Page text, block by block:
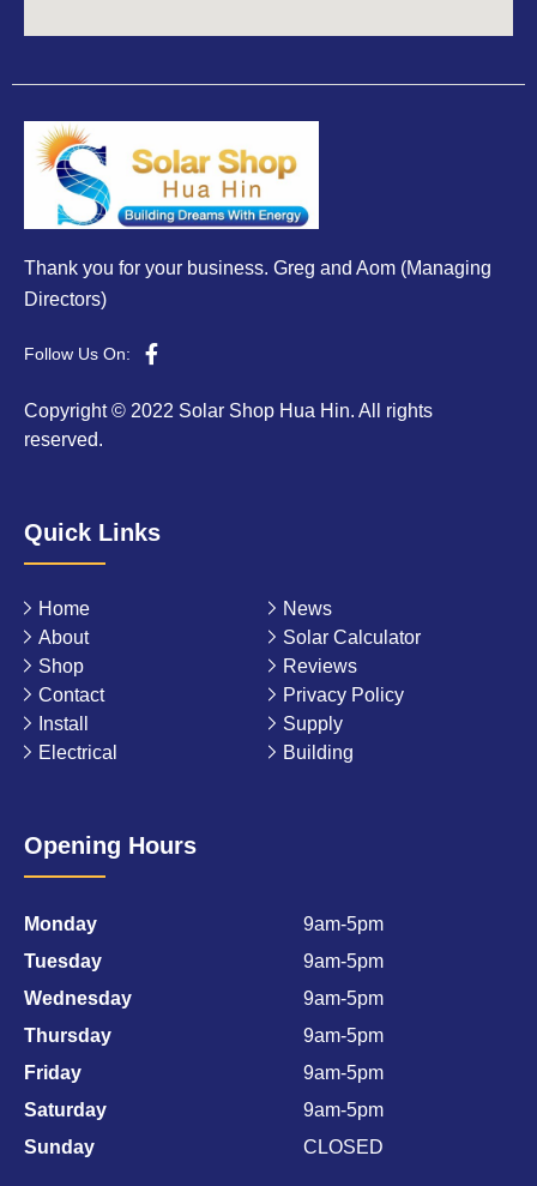
Thank you for your business. Greg and Aom (Managing
Directors)
Follow Us On:
Copyright © 2022 Solar Shop Hua Hin. All rights
reserved.
Quick Links
Home
News
About
Solar Calculator
Shop
Reviews
Contact
Privacy Policy
Install
Supply
Electrical
Building
Opening Hours
Monday
9am-5pm
Tuesday
9am-5pm
Wednesday
9am-5pm
Thursday
9am-5pm
Friday
9am-5pm
Saturday
9am-5pm
Sunday
CLOSED